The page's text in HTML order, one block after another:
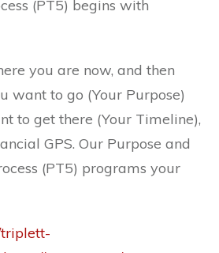
(PT5) begins with
you are now, and then
want to go (Your Purpose)
to get there (Your Timeline),
GPS. Our Purpose and
(PT5) programs your